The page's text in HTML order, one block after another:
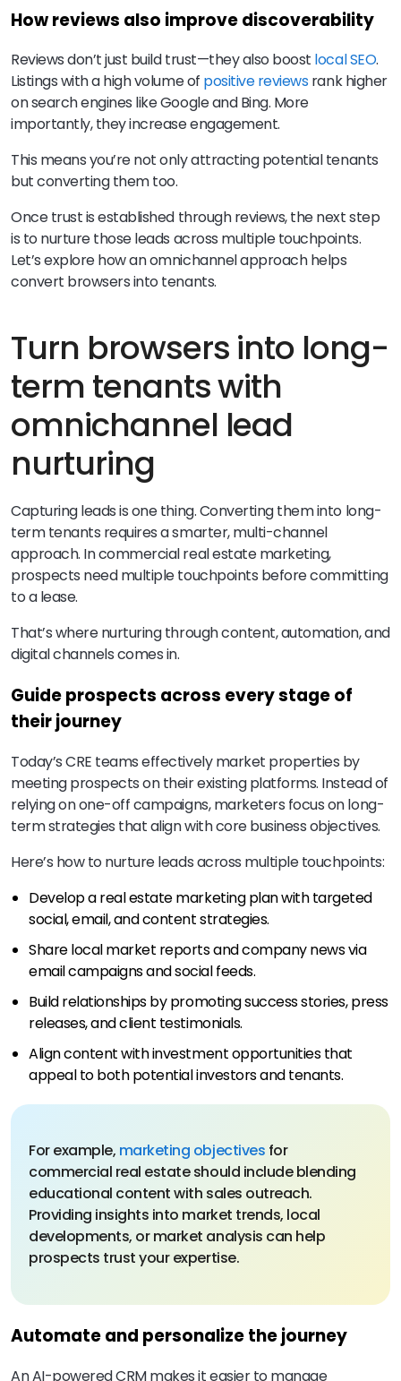
How reviews also improve discoverability
Reviews don’t just build trust—they also boost local SEO.
Listings with a high volume of positive reviewsrank higher
on search engines like Google and Bing. More
importantly, they increase engagement.
This means you’re not only attracting potential tenants
but converting them too.
Once trust is established through reviews, the next step
is to nurture those leads across multiple touchpoints.
Let’s explore how an omnichannel approach helps
convert browsers into tenants.
Turn browsers into long-
term tenants with
omnichannel lead
nurturing
Capturing leads is one thing. Converting them into long-
term tenants requires a smarter, multi-channel
approach. In commercial real estate marketing,
prospects need multiple touchpoints before committing
to a lease.
That’s where nurturing through content, automation, and
digital channels comes in.
Guide prospects across every stage of
their journey
Today’s CRE teams effectively market properties by
meeting prospects on their existing platforms. Instead of
relying on one-off campaigns, marketers focus on long-
term strategies that align with core business objectives.
Here’s how to nurture leads across multiple touchpoints:
Develop a real estate marketing plan with targeted
social, email, and content strategies.
Share local market reports and company news via
email campaigns and social feeds.
Build relationships by promoting success stories, press
releases, and client testimonials.
Align content with investment opportunities that
appeal to both potential investors and tenants.
For example, marketing objectives for
commercial real estate should include blending
educational content with sales outreach.
Providing insights into market trends, local
developments, or market analysis can help
prospects trust your expertise.
Automate and personalize the journey
An AI-powered CRM makes it easier to manage